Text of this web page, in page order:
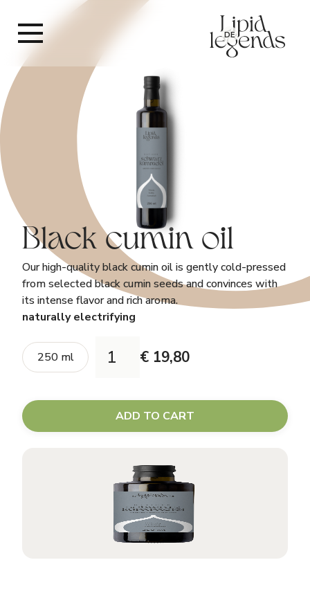
Black cumin oil
Our high-quality black cumin oil is gently cold-pressed
from selected black cumin seeds and convinces with
its intense flavor and rich aroma.
naturally electrifying
250 ml € 19,80
DE